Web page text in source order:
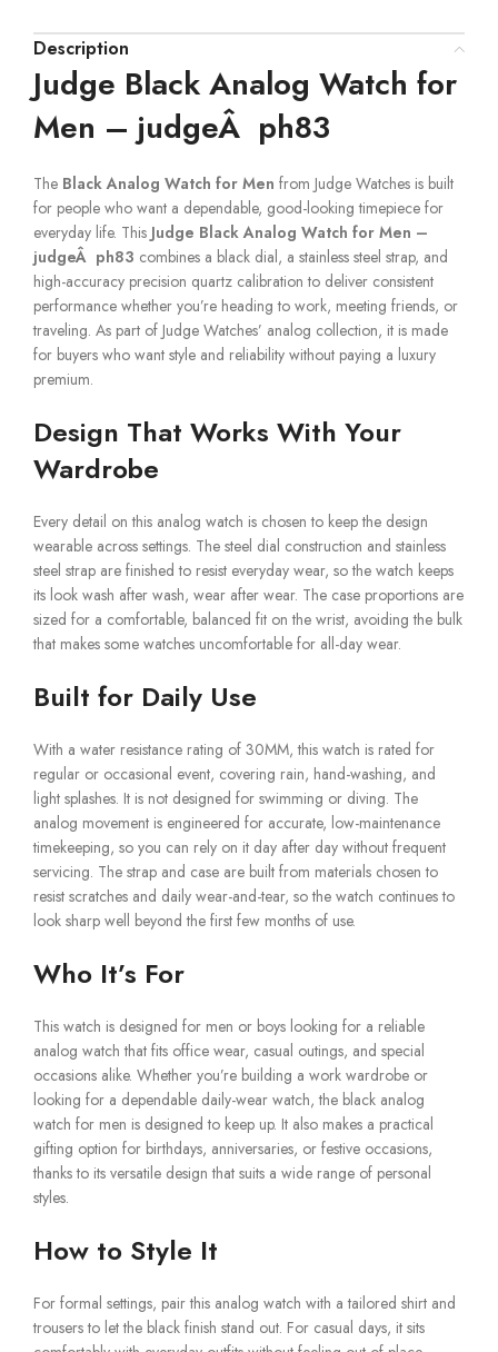
Description
Judge Black Analog Watch for
Men – judgeÂ ph83
The Black Analog Watch for Men from Judge Watches is built
for people who want a dependable, good-looking timepiece for
everyday life. This Judge Black Analog Watch for Men –
judgeÂ ph83 combines a black dial, a stainless steel strap, and
high-accuracy precision quartz calibration to deliver consistent
performance whether you’re heading to work, meeting friends, or
traveling. As part of Judge Watches’ analog collection, it is made
for buyers who want style and reliability without paying a luxury
premium.
Design That Works With Your
Wardrobe
Every detail on this analog watch is chosen to keep the design
wearable across settings. The steel dial construction and stainless
steel strap are finished to resist everyday wear, so the watch keeps
its look wash after wash, wear after wear. The case proportions are
sized for a comfortable, balanced fit on the wrist, avoiding the bulk
that makes some watches uncomfortable for all-day wear.
Built for Daily Use
With a water resistance rating of 30MM, this watch is rated for
regular or occasional event, covering rain, hand-washing, and
light splashes. It is not designed for swimming or diving. The
analog movement is engineered for accurate, low-maintenance
timekeeping, so you can rely on it day after day without frequent
servicing. The strap and case are built from materials chosen to
resist scratches and daily wear-and-tear, so the watch continues to
look sharp well beyond the first few months of use.
Who It’s For
This watch is designed for men or boys looking for a reliable
analog watch that fits office wear, casual outings, and special
occasions alike. Whether you’re building a work wardrobe or
looking for a dependable daily-wear watch, the black analog
watch for men is designed to keep up. It also makes a practical
gifting option for birthdays, anniversaries, or festive occasions,
thanks to its versatile design that suits a wide range of personal
styles.
How to Style It
For formal settings, pair this analog watch with a tailored shirt and
trousers to let the black finish stand out. For casual days, it sits